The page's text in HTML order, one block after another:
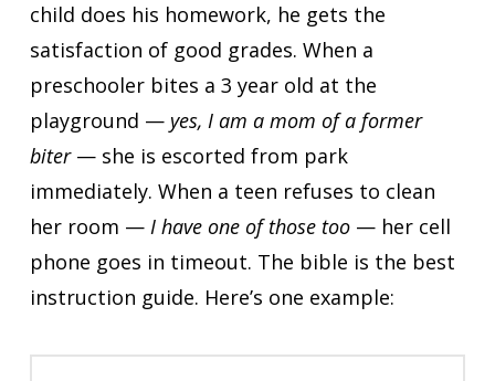
child does his homework, he gets the
satisfaction of good grades. When a
preschooler bites a 3 year old at the
playground — yes, I am a mom of a former
biter— she is escorted from park
immediately. When a teen refuses to clean
her room — I have one of those too— her cell
phone goes in timeout. The bible is the best
instruction guide. Here’s one example: